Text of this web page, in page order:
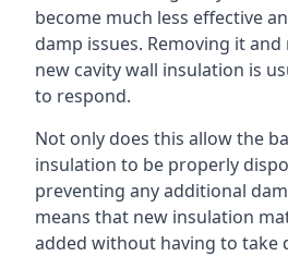
become much less effective
damp issues. Removing it
new cavity wall insulation is
to respond.
Not only does this allow the
insulation to be properly
preventing any additional
means that new insulation
added without having to take